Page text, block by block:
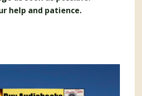
help and patience.